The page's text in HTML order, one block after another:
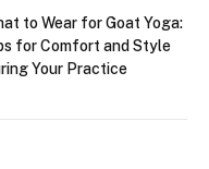
to Wear for Goat Yoga:
for Comfort and Style
Your Practice